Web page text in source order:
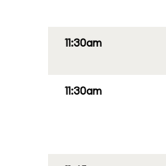
11:30am
11:30am